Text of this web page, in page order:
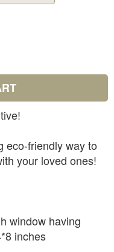
eco-friendly way to
your loved ones!
window having
inches